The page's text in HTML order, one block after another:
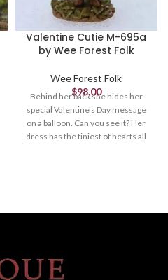
Valentine Cutie M-695a
by Wee Forest Folk
Wee Forest Folk
$98.00
Behind her back she hides her
special Valentine's Day message
on a balloon. Can you see it? Her
dress has the tiniest of hearts all